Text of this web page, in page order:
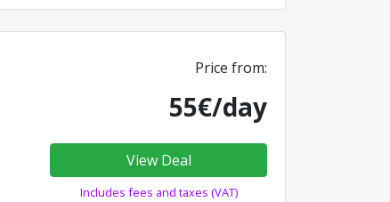
Price from:
55€/day
View Deal
Includes fees and taxes (VAT)